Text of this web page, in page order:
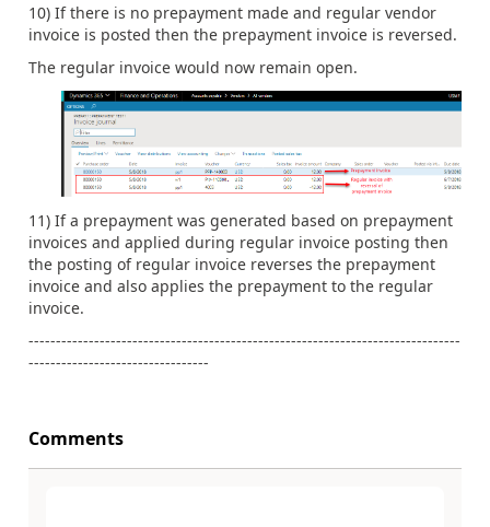
10) If there is no prepayment made and regular vendor
invoice is posted then the prepayment invoice is reversed.
The regular invoice would now remain open.
11) If a prepayment was generated based on prepayment
invoices and applied during regular invoice posting then
the posting of regular invoice reverses the prepayment
invoice and also applies the prepayment to the regular
invoice.
-------------------------------------------------------------------------------
---------------------------------
Comments